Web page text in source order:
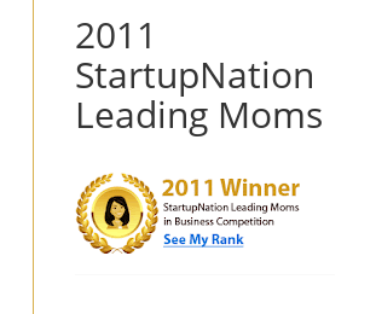
2011
StartupNation
Leading Moms